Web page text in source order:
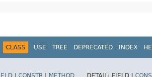
CLASS USE TREE DEPRECATED INDEX
CONSTR METHOD DETAIL: FIELD |